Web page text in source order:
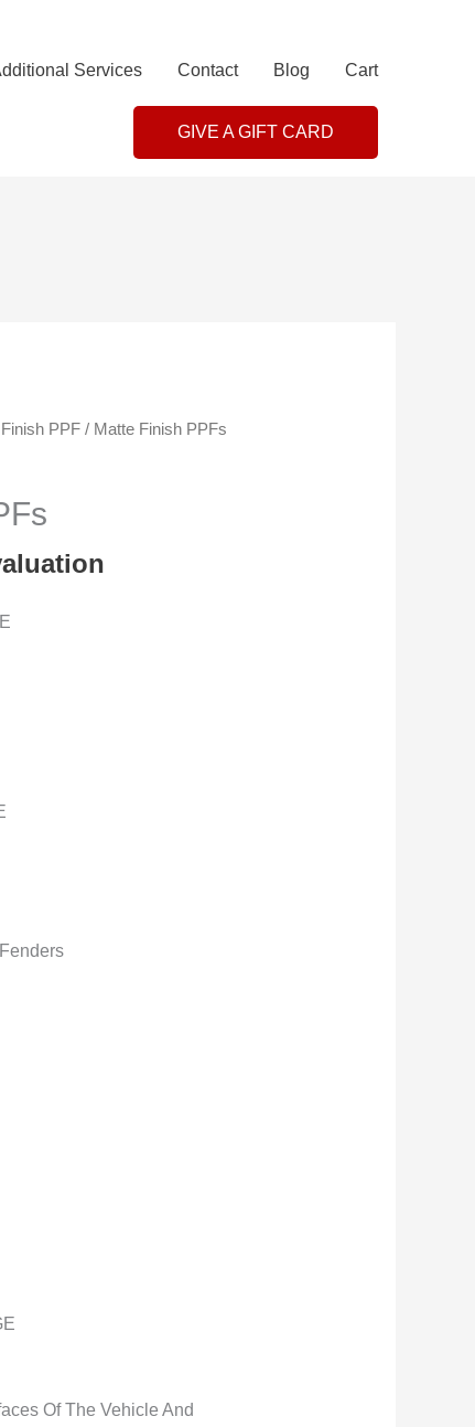
Services Contact Blog Cart
GIVE A GIFT CARD
PPF / Matte Finish PPFs
Of The Vehicle And